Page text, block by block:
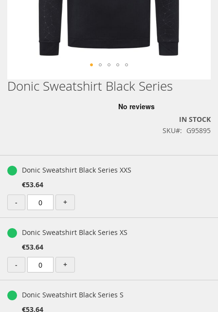
Skip
to
Donic Sweatshirt Black Series
IN STOCK
SKU
G95895
productDonic Sweatshirt Black Series XXS
€53.64
-
+
Donic Sweatshirt Black Series XS
€53.64
-
+
Donic Sweatshirt Black Series S
€53.64